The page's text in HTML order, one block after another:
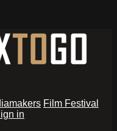
Film Festival
in